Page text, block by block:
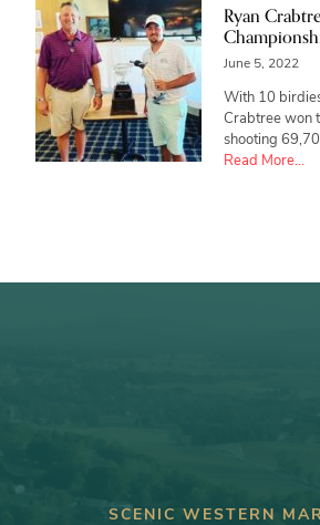
Ryan
June 5, 2022
With 10
Crabtree won
shooting
Read More...
SCENIC WESTERN